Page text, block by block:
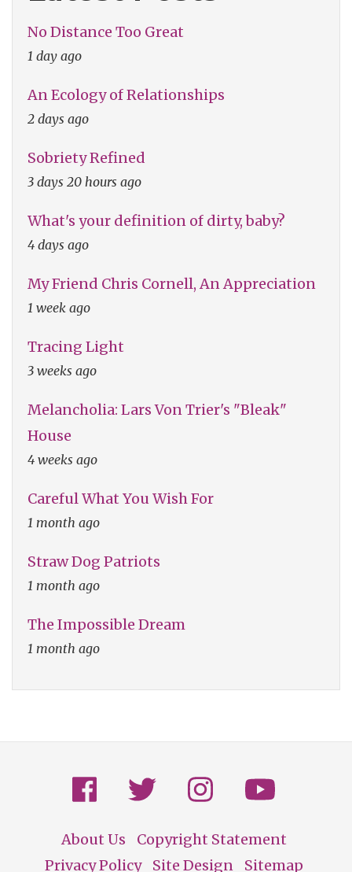
Communion
No Distance Too Great
1 day ago
An Ecology of Relationships
2 days ago
Sobriety Refined
3 days 20 hours ago
What's your definition of dirty, baby?
4 days ago
My Friend Chris Cornell, An Appreciation
1 week ago
Tracing Light
3 weeks ago
Melancholia: Lars Von Trier's "Bleak"
House
4 weeks ago
Careful What You Wish For
1 month ago
Straw Dog Patriots
1 month ago
The Impossible Dream
1 month ago
About Us
Copyright Statement
Privacy Policy
Site Design Sitemap